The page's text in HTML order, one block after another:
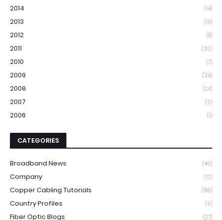
2014 (14)
2013 (15)
2012 (8)
2011 (30)
2010 (7)
2009 (34)
2008 (24)
2007 (3)
2006 (1)
CATEGORIES
Broadband News (40)
Company (12)
Copper Cabling Tutorials (185)
Country Profiles (6)
Fiber Optic Blogs (27)